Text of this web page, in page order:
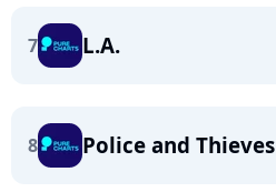
7 L.A.
8 Police and Thieves